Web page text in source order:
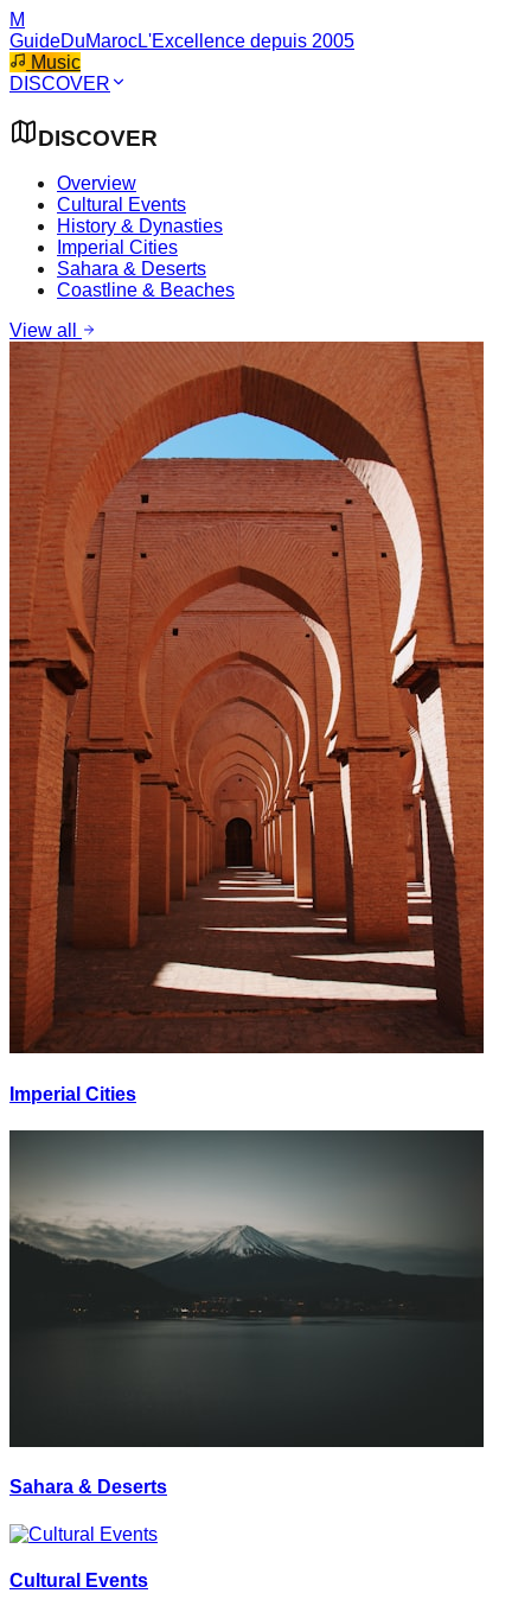
M
GuideDuMarocL'Excellence depuis 2005
Music
DISCOVER
DISCOVER
Overview
Cultural Events
History & Dynasties
Imperial Cities
Sahara & Deserts
Coastline & Beaches
View all
Imperial Cities
Sahara & Deserts
Cultural Events